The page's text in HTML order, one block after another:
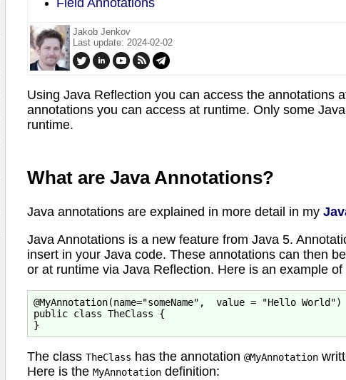
Jakob Jenkov
Last update: 2024-02-02
Using Java Reflection you can access the annotations
annotations you can access at runtime. Only some
runtime.
What are Java Annotations?
Java annotations are explained in more detail in my
Java Annotations is a new feature from Java 5.
insert in your Java code. These annotations can then
or at runtime via Java Reflection. Here is an example
@MyAnnotation(name="someName",  value = "Hello World")
public class TheClass {
The class TheClass has the annotation @MyAnnotation
Here is the MyAnnotation definition: